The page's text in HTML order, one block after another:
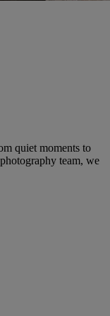
quiet moments to
team, we